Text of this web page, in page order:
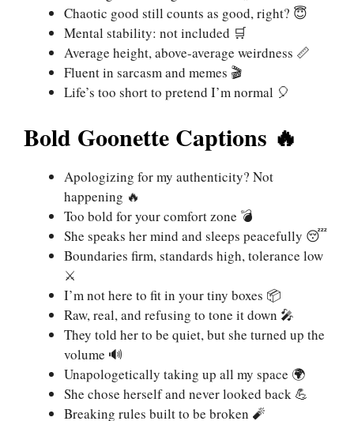
Chaotic good still counts as good, right? 😇
Mental stability: not included 🛒
Average height, above-average weirdness 📏
Fluent in sarcasm and memes 🎬
Life’s too short to pretend I’m normal 🎈
Bold Goonette Captions 🔥
Apologizing for my authenticity? Not
happening 🔥
Too bold for your comfort zone 💣
She speaks her mind and sleeps peacefully 😴
Boundaries firm, standards high, tolerance low
⚔️
I’m not here to fit in your tiny boxes 📦
Raw, real, and refusing to tone it down 🎤
They told her to be quiet, but she turned up the
volume 🔊
Unapologetically taking up all my space 🌍
She chose herself and never looked back 💪
Breaking rules built to be broken 🧨